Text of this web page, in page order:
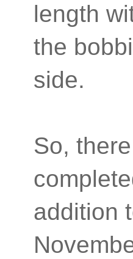
length
the
side.
So,
addition